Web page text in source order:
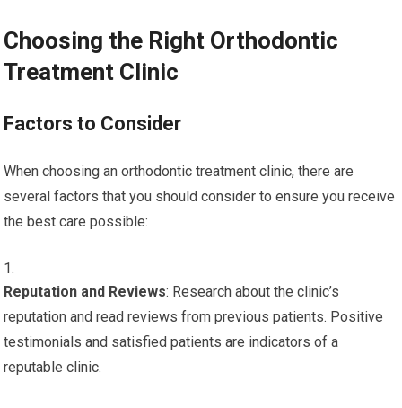
Choosing the Right Orthodontic
Treatment Clinic
Factors to Consider
When choosing an orthodontic treatment clinic, there are
several factors that you should consider to ensure you receive
the best care possible:
Reputation and Reviews: Research about the clinic’s
reputation and read reviews from previous patients. Positive
testimonials and satisfied patients are indicators of a
reputable clinic.